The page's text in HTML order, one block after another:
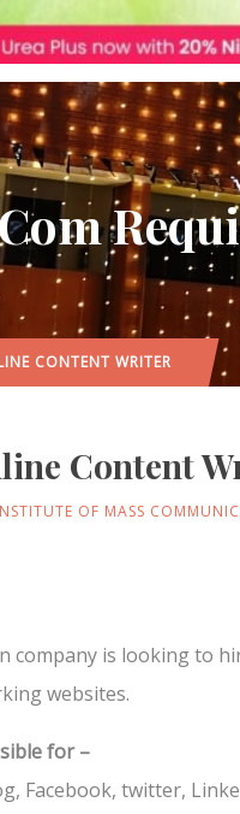
CONTENT WRITER
Content
OF MASS
company is looking to
websites.
for –
Facebook, twitter,